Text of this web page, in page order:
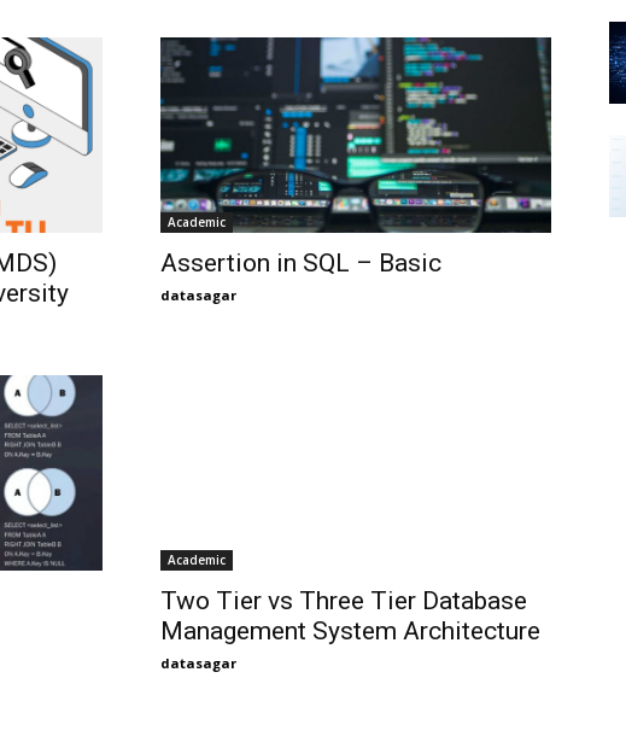
Academic
Assertion in SQL – Basic
datasagar
Academic
Two Tier vs Three Tier Database
Management System Architecture
datasagar